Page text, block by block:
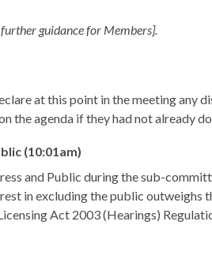
guidance for Members].
at this point in the meeting any
the agenda if they had not already
(10:01am)
and Public during the sub-
in excluding the public
Act 2003 (Hearings)